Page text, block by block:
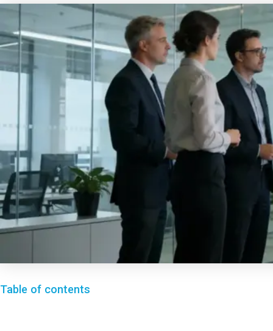
Table of contents